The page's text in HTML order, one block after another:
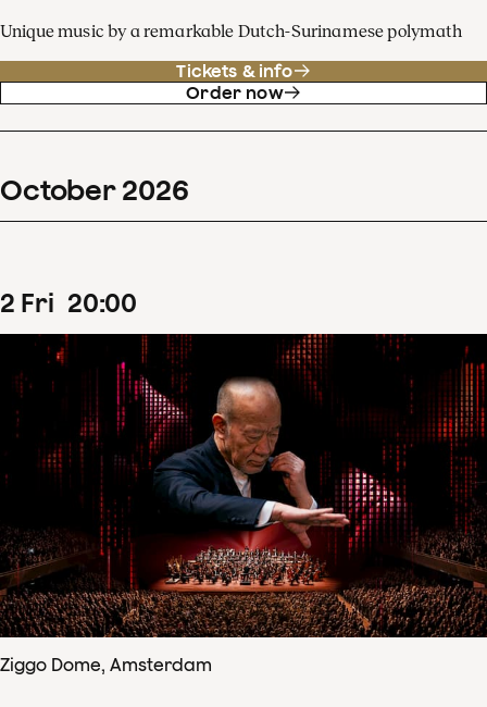
Unique music by a remarkable Dutch-Surinamese polymath
Tickets & info
Order now
October 2026
2 Fri 20:00
Ziggo Dome, Amsterdam